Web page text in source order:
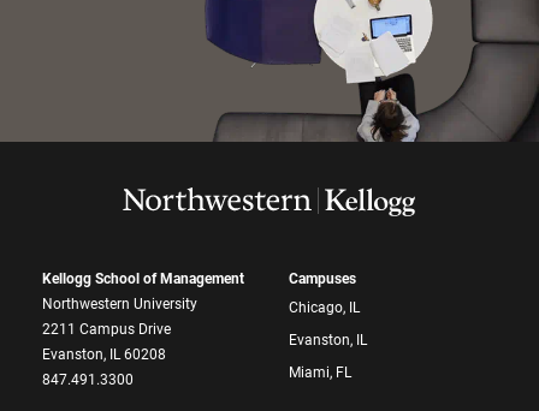
Kellogg School of Management
Northwestern University
2211 Campus Drive
Evanston, IL 60208
847.491.3300
Campuses
Chicago, IL
Evanston, IL
Miami, FL